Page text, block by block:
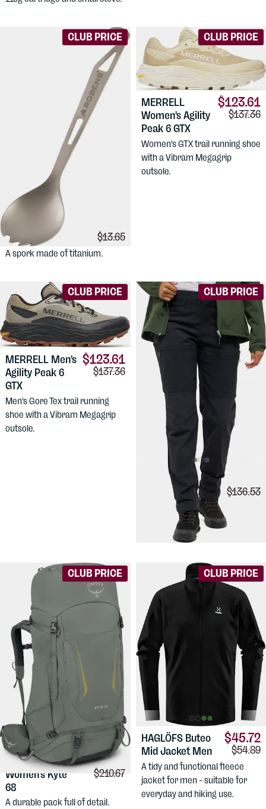
CLUB PRICE
Comparison price:
$13.65
Titan
Spork UL
A spork made of titanium.
CLUB PRICE
$123.61
$137.36
MERRELL
Women's Agility
Peak 6 GTX
Women's GTX trail running shoe
with a Vibram Megagrip
outsole.
CLUB PRICE
$123.61
Comparison price:
$137.36
MERRELL Men's
Agility Peak 6
GTX
Men's Gore Tex trail running
shoe with a Vibram Megagrip
outsole.
CLUB PRICE
$99.88
$136.53
HAGLÖFS
Women's Alert
Mid Pant
Comfortable, medium weight
hiking pants for women.
CLUB PRICE
$183.17
Comparison price:
$210.67
OSPREY
Women's Kyte
68
A durable pack full of detail.
CLUB PRICE
$45.72
$54.89
HAGLÖFS Buteo
Mid Jacket Men
A tidy and functional fleece
jacket for men - suitable for
everyday and hiking use.